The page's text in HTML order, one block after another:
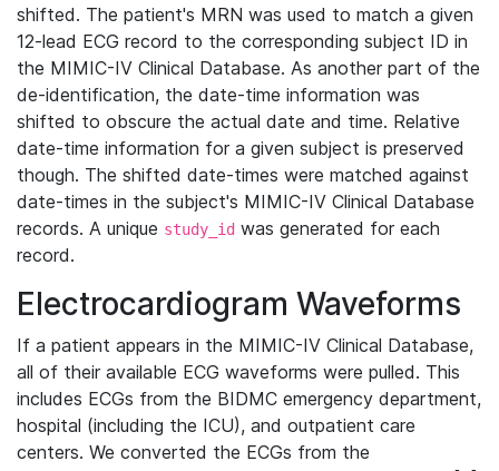
shifted. The patient's MRN was used to match a given
12-lead ECG record to the corresponding subject ID in
the MIMIC-IV Clinical Database. As another part of the
de-identification, the date-time information was
shifted to obscure the actual date and time. Relative
date-time information for a given subject is preserved
though. The shifted date-times were matched against
date-times in the subject's MIMIC-IV Clinical Database
records. A unique study_id was generated for each
record.
Electrocardiogram Waveforms
If a patient appears in the MIMIC-IV Clinical Database,
all of their available ECG waveforms were pulled. This
includes ECGs from the BIDMC emergency department,
hospital (including the ICU), and outpatient care
centers. We converted the ECGs from the